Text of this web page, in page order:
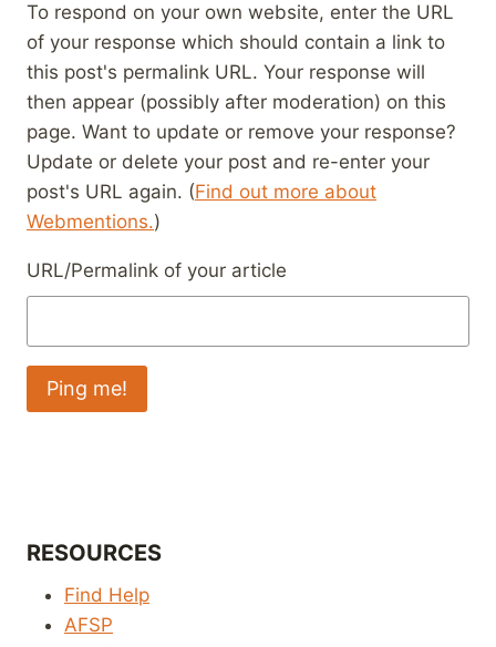
To respond on your own website, enter the URL
of your response which should contain a link to
this post's permalink URL. Your response will
then appear (possibly after moderation) on this
page. Want to update or remove your response?
Update or delete your post and re-enter your
post's URL again. (Find out more about
Webmentions.)
URL/Permalink of your article
RESOURCES
Find Help
AFSP